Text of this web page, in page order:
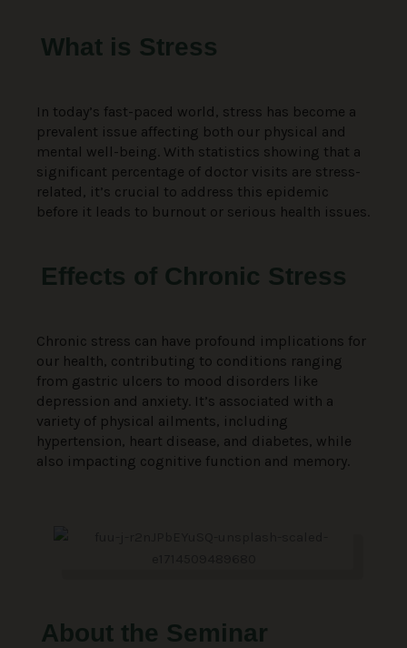
What is Stress
In today’s fast-paced world, stress has become a
prevalent issue affecting both our physical and
mental well-being. With statistics showing that a
significant percentage of doctor visits are stress-
related, it’s crucial to address this epidemic
before it leads to burnout or serious health issues.
Effects of Chronic Stress
Chronic stress can have profound implications for
our health, contributing to conditions ranging
from gastric ulcers to mood disorders like
depression and anxiety. It’s associated with a
variety of physical ailments, including
hypertension, heart disease, and diabetes, while
also impacting cognitive function and memory.
About the Seminar